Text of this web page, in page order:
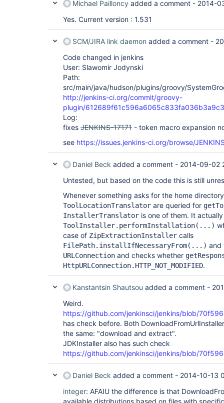
Michael Pailloncy added a comment - 2014-
Yes. Current version : 1.531
SCM/JIRA link daemon added a comment -
Code changed in jenkins
User: Slawomir Jodynski
Path:
src/main/java/hudson/plugins/groovy/
http://jenkins-ci.org/commit/groovy-
plugin/
Log:
fixes JENKINS-17171 - token macro expansion
see https://issues.jenkins-ci.org/browse/
Daniel Beck added a comment - 2014-09-02
Untested, but based on the code this is still
Whenever something asks for the home
ToolLocationTranslator are queried for
InstallerTranslator is one of them. It
ToolInstaller.performInstallation(...)
case of ZipExtractionInstaller calls
FilePath.installIfNecessaryFrom(...) and
URLConnection and checks whether
HttpURLConnection.HTTP_NOT_MODIFIED.
Kanstantsin Shautsou added a comment -
Weird.
https://github.com/jenkinsci/jenkins/blob/
has check before. Both
the same: "download and extract".
JDKInstaller also has such check
https://github.com/jenkinsci/jenkins/blob/
Daniel Beck added a comment - 2014-10-13
integer: AFAIU the difference is that
available distributions based on files with